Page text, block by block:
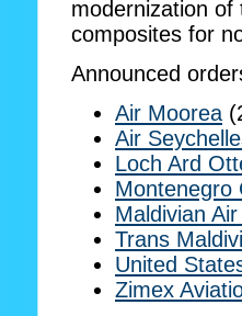
modernization
composites for
Announced
Air Moorea
Air
Loch Ard
Montenegro
Maldivian Air
Trans
United
Zimex